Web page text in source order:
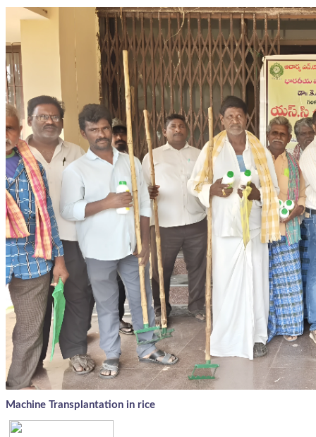
Machine Transplantation in rice